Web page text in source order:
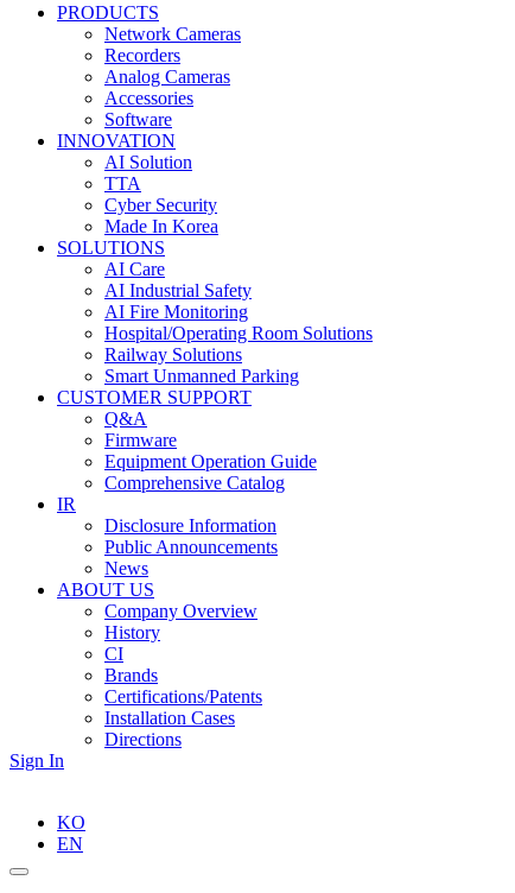
PRODUCTS
Network Cameras
Recorders
Analog Cameras
Accessories
Software
INNOVATION
AI Solution
TTA
Cyber Security
Made In Korea
SOLUTIONS
AI Care
AI Industrial Safety
AI Fire Monitoring
Hospital/Operating Room Solutions
Railway Solutions
Smart Unmanned Parking
CUSTOMER SUPPORT
Q&A
Firmware
Equipment Operation Guide
Comprehensive Catalog
IR
Disclosure Information
Public Announcements
News
ABOUT US
Company Overview
History
CI
Brands
Certifications/Patents
Installation Cases
Directions
Sign In
KO
EN